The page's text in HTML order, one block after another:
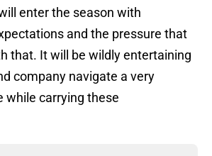
enter the season with
and the pressure that
that. It will be wildly entertaining
company navigate a very
while carrying these